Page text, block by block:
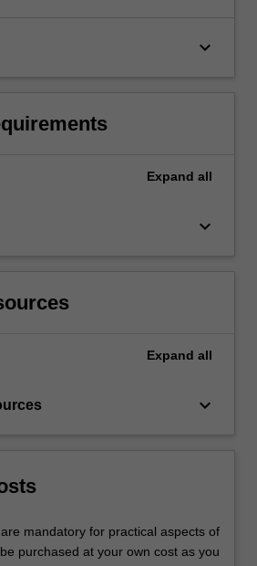
keyboard_arrow_down
Expand all
keyboard_arrow_down
Expand all
keyboard_arrow_down
mandatory for practical aspects of
purchased at your own cost as you